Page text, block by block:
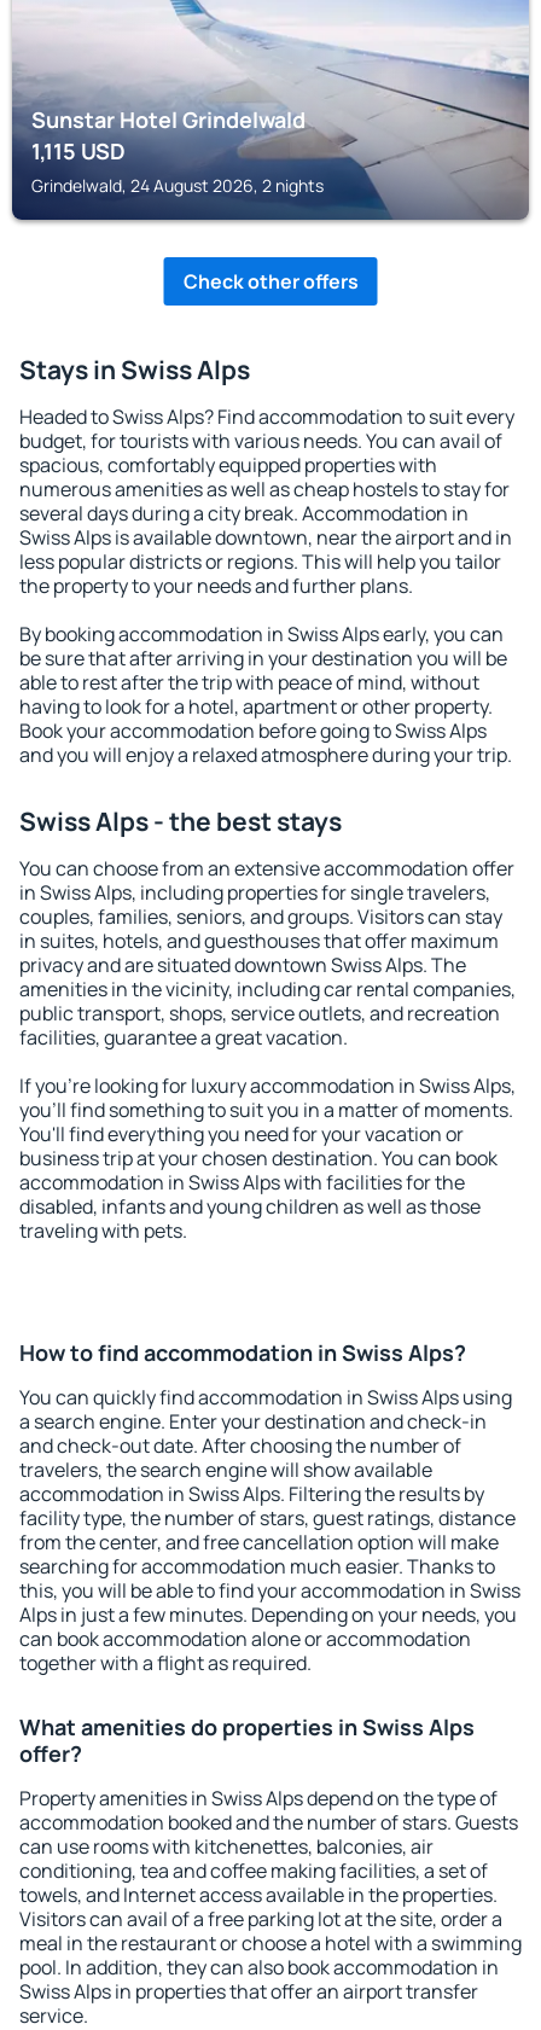
Sunstar Hotel Grindelwald
1,115USD
Grindelwald, 24 August 2026, 2 nights
Check other offers
Stays in Swiss Alps
Headed to Swiss Alps? Find accommodation to suit every
budget, for tourists with various needs. You can avail of
spacious, comfortably equipped properties with
numerous amenities as well as cheap hostels to stay for
several days during a city break. Accommodation in
Swiss Alps is available downtown, near the airport and in
less popular districts or regions. This will help you tailor
the property to your needs and further plans.
By booking accommodation in Swiss Alps early, you can
be sure that after arriving in your destination you will be
able to rest after the trip with peace of mind, without
having to look for a hotel, apartment or other property.
Book your accommodation before going to Swiss Alps
and you will enjoy a relaxed atmosphere during your trip.
Swiss Alps - the best stays
You can choose from an extensive accommodation offer
in Swiss Alps, including properties for single travelers,
couples, families, seniors, and groups. Visitors can stay
in suites, hotels, and guesthouses that offer maximum
privacy and are situated downtown Swiss Alps. The
amenities in the vicinity, including car rental companies,
public transport, shops, service outlets, and recreation
facilities, guarantee a great vacation.
If you're looking for luxury accommodation in Swiss Alps,
you'll find something to suit you in a matter of moments.
You'll find everything you need for your vacation or
business trip at your chosen destination. You can book
accommodation in Swiss Alps with facilities for the
disabled, infants and young children as well as those
traveling with pets.
How to find accommodation in Swiss Alps?
You can quickly find accommodation in Swiss Alps using
a search engine. Enter your destination and check-in
and check-out date. After choosing the number of
travelers, the search engine will show available
accommodation in Swiss Alps. Filtering the results by
facility type, the number of stars, guest ratings, distance
from the center, and free cancellation option will make
searching for accommodation much easier. Thanks to
this, you will be able to find your accommodation in Swiss
Alps in just a few minutes. Depending on your needs, you
can book accommodation alone or accommodation
together with a flight as required.
What amenities do properties in Swiss Alps
offer?
Property amenities in Swiss Alps depend on the type of
accommodation booked and the number of stars. Guests
can use rooms with kitchenettes, balconies, air
conditioning, tea and coffee making facilities, a set of
towels, and Internet access available in the properties.
Visitors can avail of a free parking lot at the site, order a
meal in the restaurant or choose a hotel with a swimming
pool. In addition, they can also book accommodation in
Swiss Alps in properties that offer an airport transfer
service.